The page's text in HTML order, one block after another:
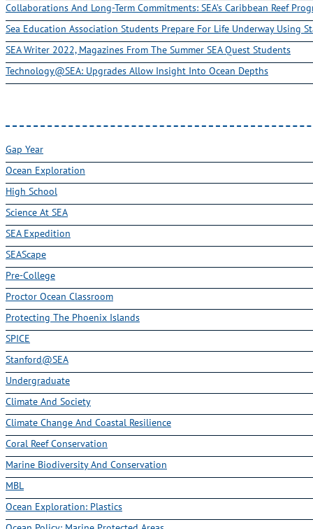
Collaborations And Long-Term Commitments: SEA’s Caribbean Reef
Sea Education Association Students Prepare For Life Underway Using
SEA Writer 2022, Magazines From The Summer SEA Quest Students
Technology@SEA: Upgrades Allow Insight Into Ocean Depths
Gap Year
Ocean Exploration
High School
Science At SEA
SEA Expedition
SEAScape
Pre-College
Proctor Ocean Classroom
Protecting The Phoenix Islands
SPICE
Stanford@SEA
Undergraduate
Climate And Society
Climate Change And Coastal Resilience
Coral Reef Conservation
Marine Biodiversity And Conservation
MBL
Ocean Exploration: Plastics